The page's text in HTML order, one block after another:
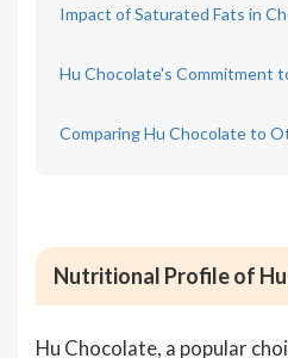
Impact of Saturated Fats in
Nutritional Profile of
Hu Chocolate, a popular